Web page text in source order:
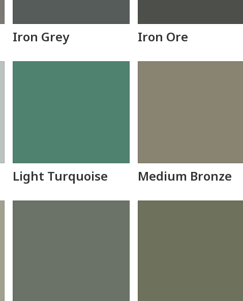
Iron Grey Iron Ore
Light Turquoise Medium Bronze